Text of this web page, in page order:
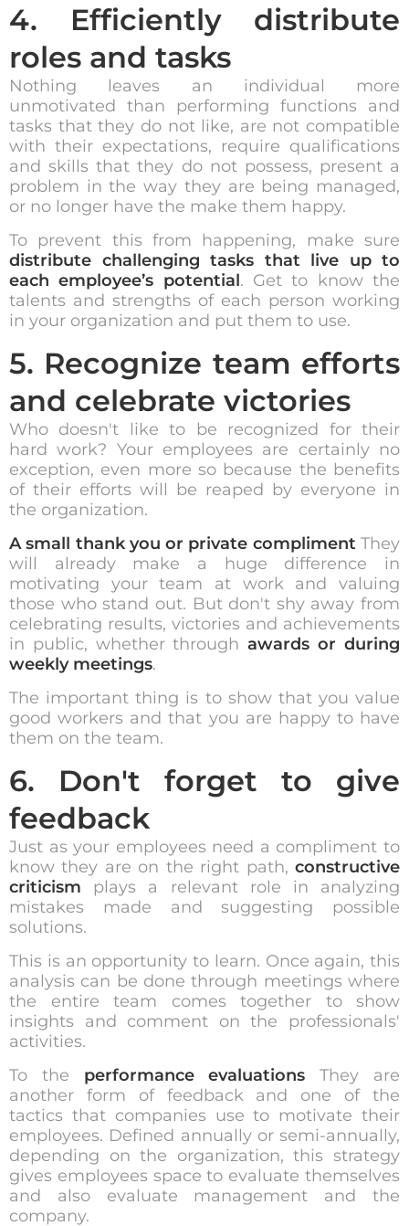
4. Efficiently distribute
roles and tasks
Nothing leaves an individual more
unmotivated than performing functions and
tasks that they do not like, are not compatible
with their expectations, require qualifications
and skills that they do not possess, present a
problem in the way they are being managed,
or no longer have the make them happy.
To prevent this from happening, make sure
distribute challenging tasks that live up to
each employee’s potential. Get to know the
talents and strengths of each person working
in your organization and put them to use.
5. Recognize team efforts
and celebrate victories
Who doesn't like to be recognized for their
hard work? Your employees are certainly no
exception, even more so because the benefits
of their efforts will be reaped by everyone in
the organization.
A small thank you or private compliment They
will already make a huge difference in
motivating your team at work and valuing
those who stand out. But don't shy away from
celebrating results, victories and achievements
in public, whether throughawards or during
weekly meetings.
The important thing is to show that you value
good workers and that you are happy to have
them on the team.
6. Don't forget to give
feedback
Just as your employees need a compliment to
know they are on the right path, constructive
criticism plays a relevant role in analyzing
mistakes made and suggesting possible
solutions.
This is an opportunity to learn. Once again, this
analysis can be done through meetings where
the entire team comes together to show
insights and comment on the professionals'
activities.
To the performance evaluations They are
another form of feedback and one of the
tactics that companies use to motivate their
employees. Defined annually or semi-annually,
depending on the organization, this strategy
gives employees space to evaluate themselves
and also evaluate management and the
company.